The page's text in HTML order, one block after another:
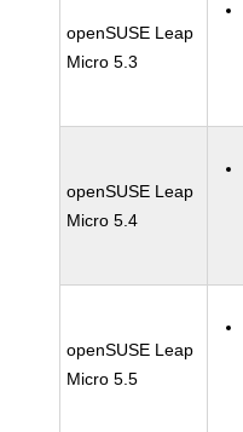
openSUSE Leap
Micro 5.3
openSUSE Leap
Micro 5.4
openSUSE Leap
Micro 5.5